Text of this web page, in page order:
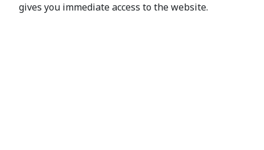
gives you immediate access to the website.